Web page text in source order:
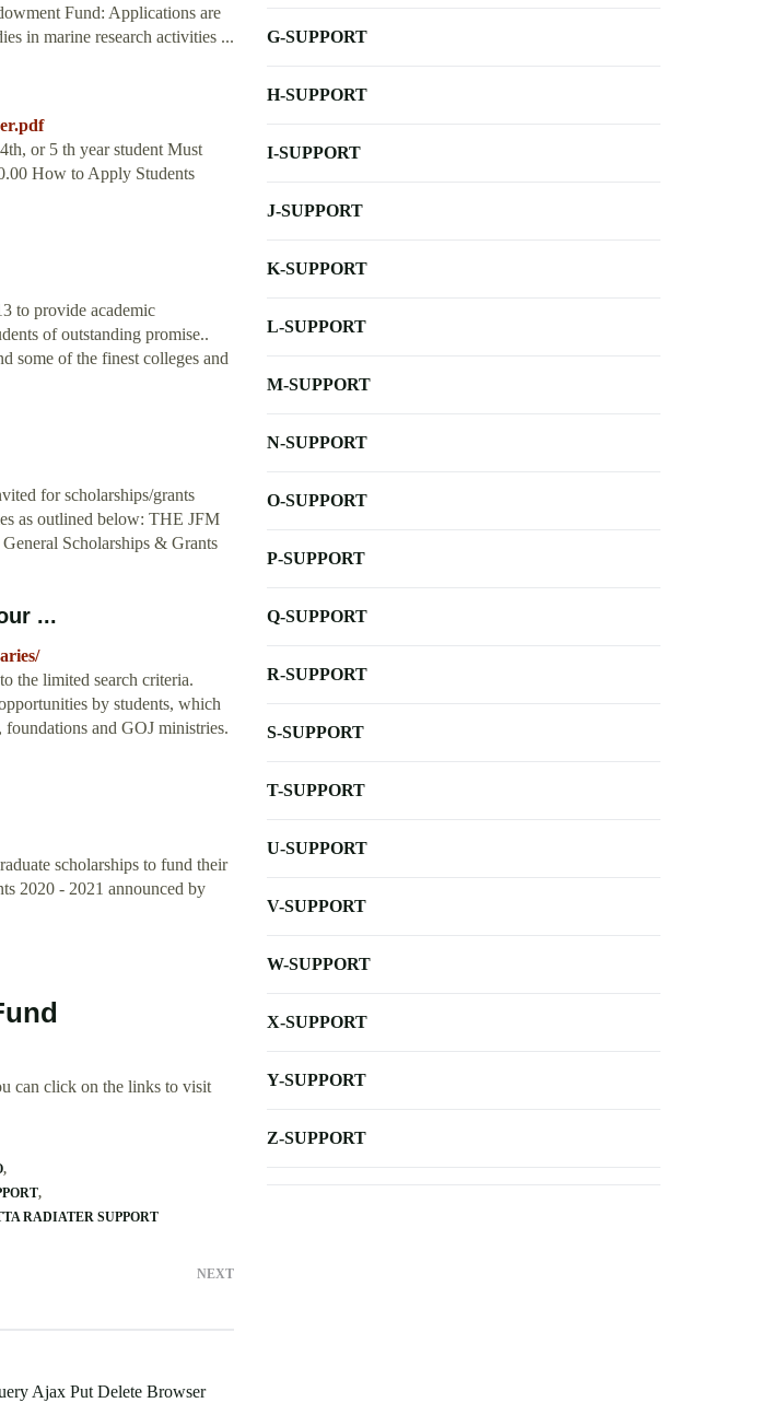
Fund: Applications are
in marine research activities ...
or 5 th year student Must
How to Apply Students
to provide academic
of outstanding promise..
some of the finest colleges and
for scholarships/grants
as outlined below: THE JFM
Scholarships & Grants
...
the limited search criteria.
by students, which
and GOJ ministries.
scholarships to fund their
2020 - 2021 announced by
can click on the links to visit
RADIATER SUPPORT
NEXT
Ajax Put Delete Browser
G-SUPPORT
H-SUPPORT
I-SUPPORT
J-SUPPORT
K-SUPPORT
L-SUPPORT
M-SUPPORT
N-SUPPORT
O-SUPPORT
P-SUPPORT
Q-SUPPORT
R-SUPPORT
S-SUPPORT
T-SUPPORT
U-SUPPORT
V-SUPPORT
W-SUPPORT
X-SUPPORT
Y-SUPPORT
Z-SUPPORT